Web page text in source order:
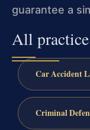
guarantee a
All practice
Car Accident
Criminal